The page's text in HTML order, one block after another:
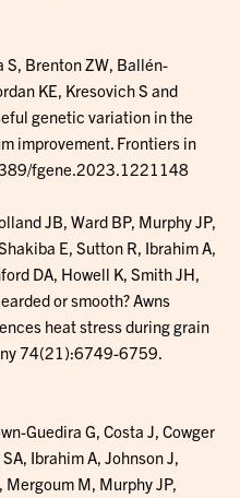
S, Brenton ZW, Ballén-
KE, Kresovich S and
genetic variation in the
improvement. Frontiers in
fgene.2023.1221148
JB, Ward BP, Murphy JP,
E, Sutton R, Ibrahim A,
DA, Howell K, Smith JH,
or smooth? Awns
heat stress during grain
74(21):6749-6759.
Guedira G, Costa J, Cowger
Ibrahim A, Johnson J,
Mergoum M, Murphy JP,